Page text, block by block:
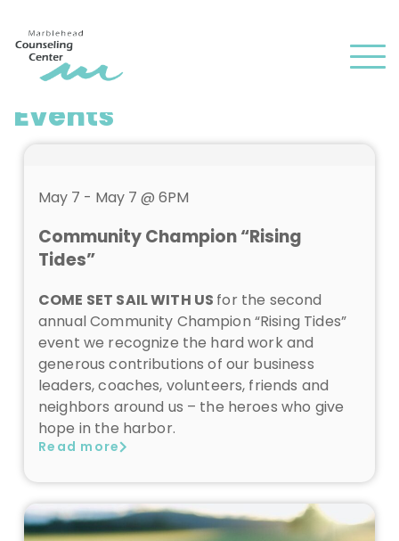
Events
May 7 - May 7 @ 6PM
Community Champion “Rising
Tides”
COME SET SAIL WITH US for the second
annual Community Champion “Rising Tides”
event we recognize the hard work and
generous contributions of our business
leaders, coaches, volunteers, friends and
neighbors around us – the heroes who give
hope in the harbor.
Read more